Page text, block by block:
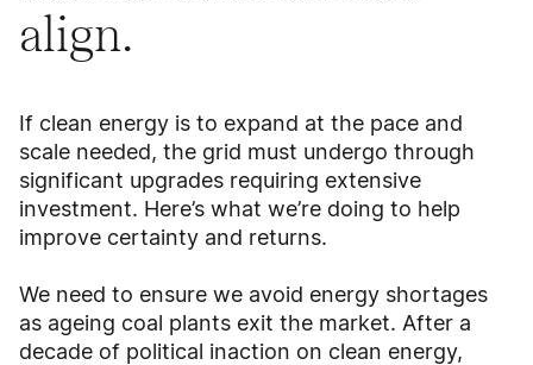
align.
If clean energy is to expand at the pace and
scale needed, the grid must undergo through
significant upgrades requiring extensive
investment. Here’s what we’re doing to help
improve certainty and returns.
We need to ensure we avoid energy shortages
as ageing coal plants exit the market. After a
decade of political inaction on clean energy,